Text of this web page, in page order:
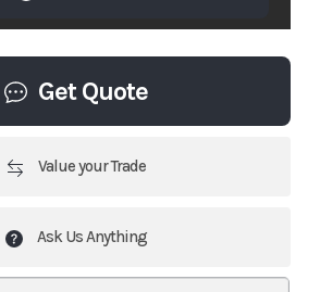
Get Quote
Value your Trade
Ask Us Anything